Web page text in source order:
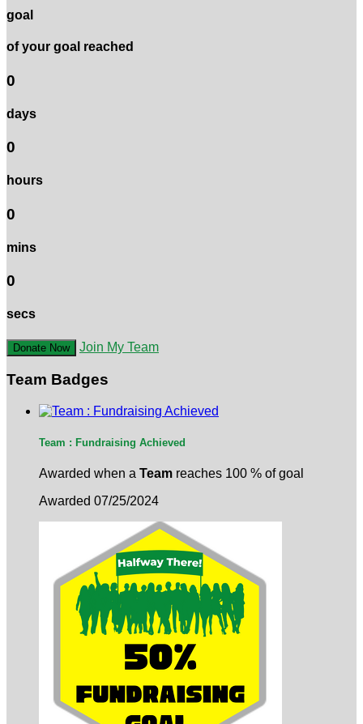
goal
of your goal reached
0
days
0
hours
0
mins
0
secs
Donate Now Join My Team
Team Badges
Team : Fundraising Achieved
Awarded when a Team reaches 100 % of goal
Awarded 07/25/2024